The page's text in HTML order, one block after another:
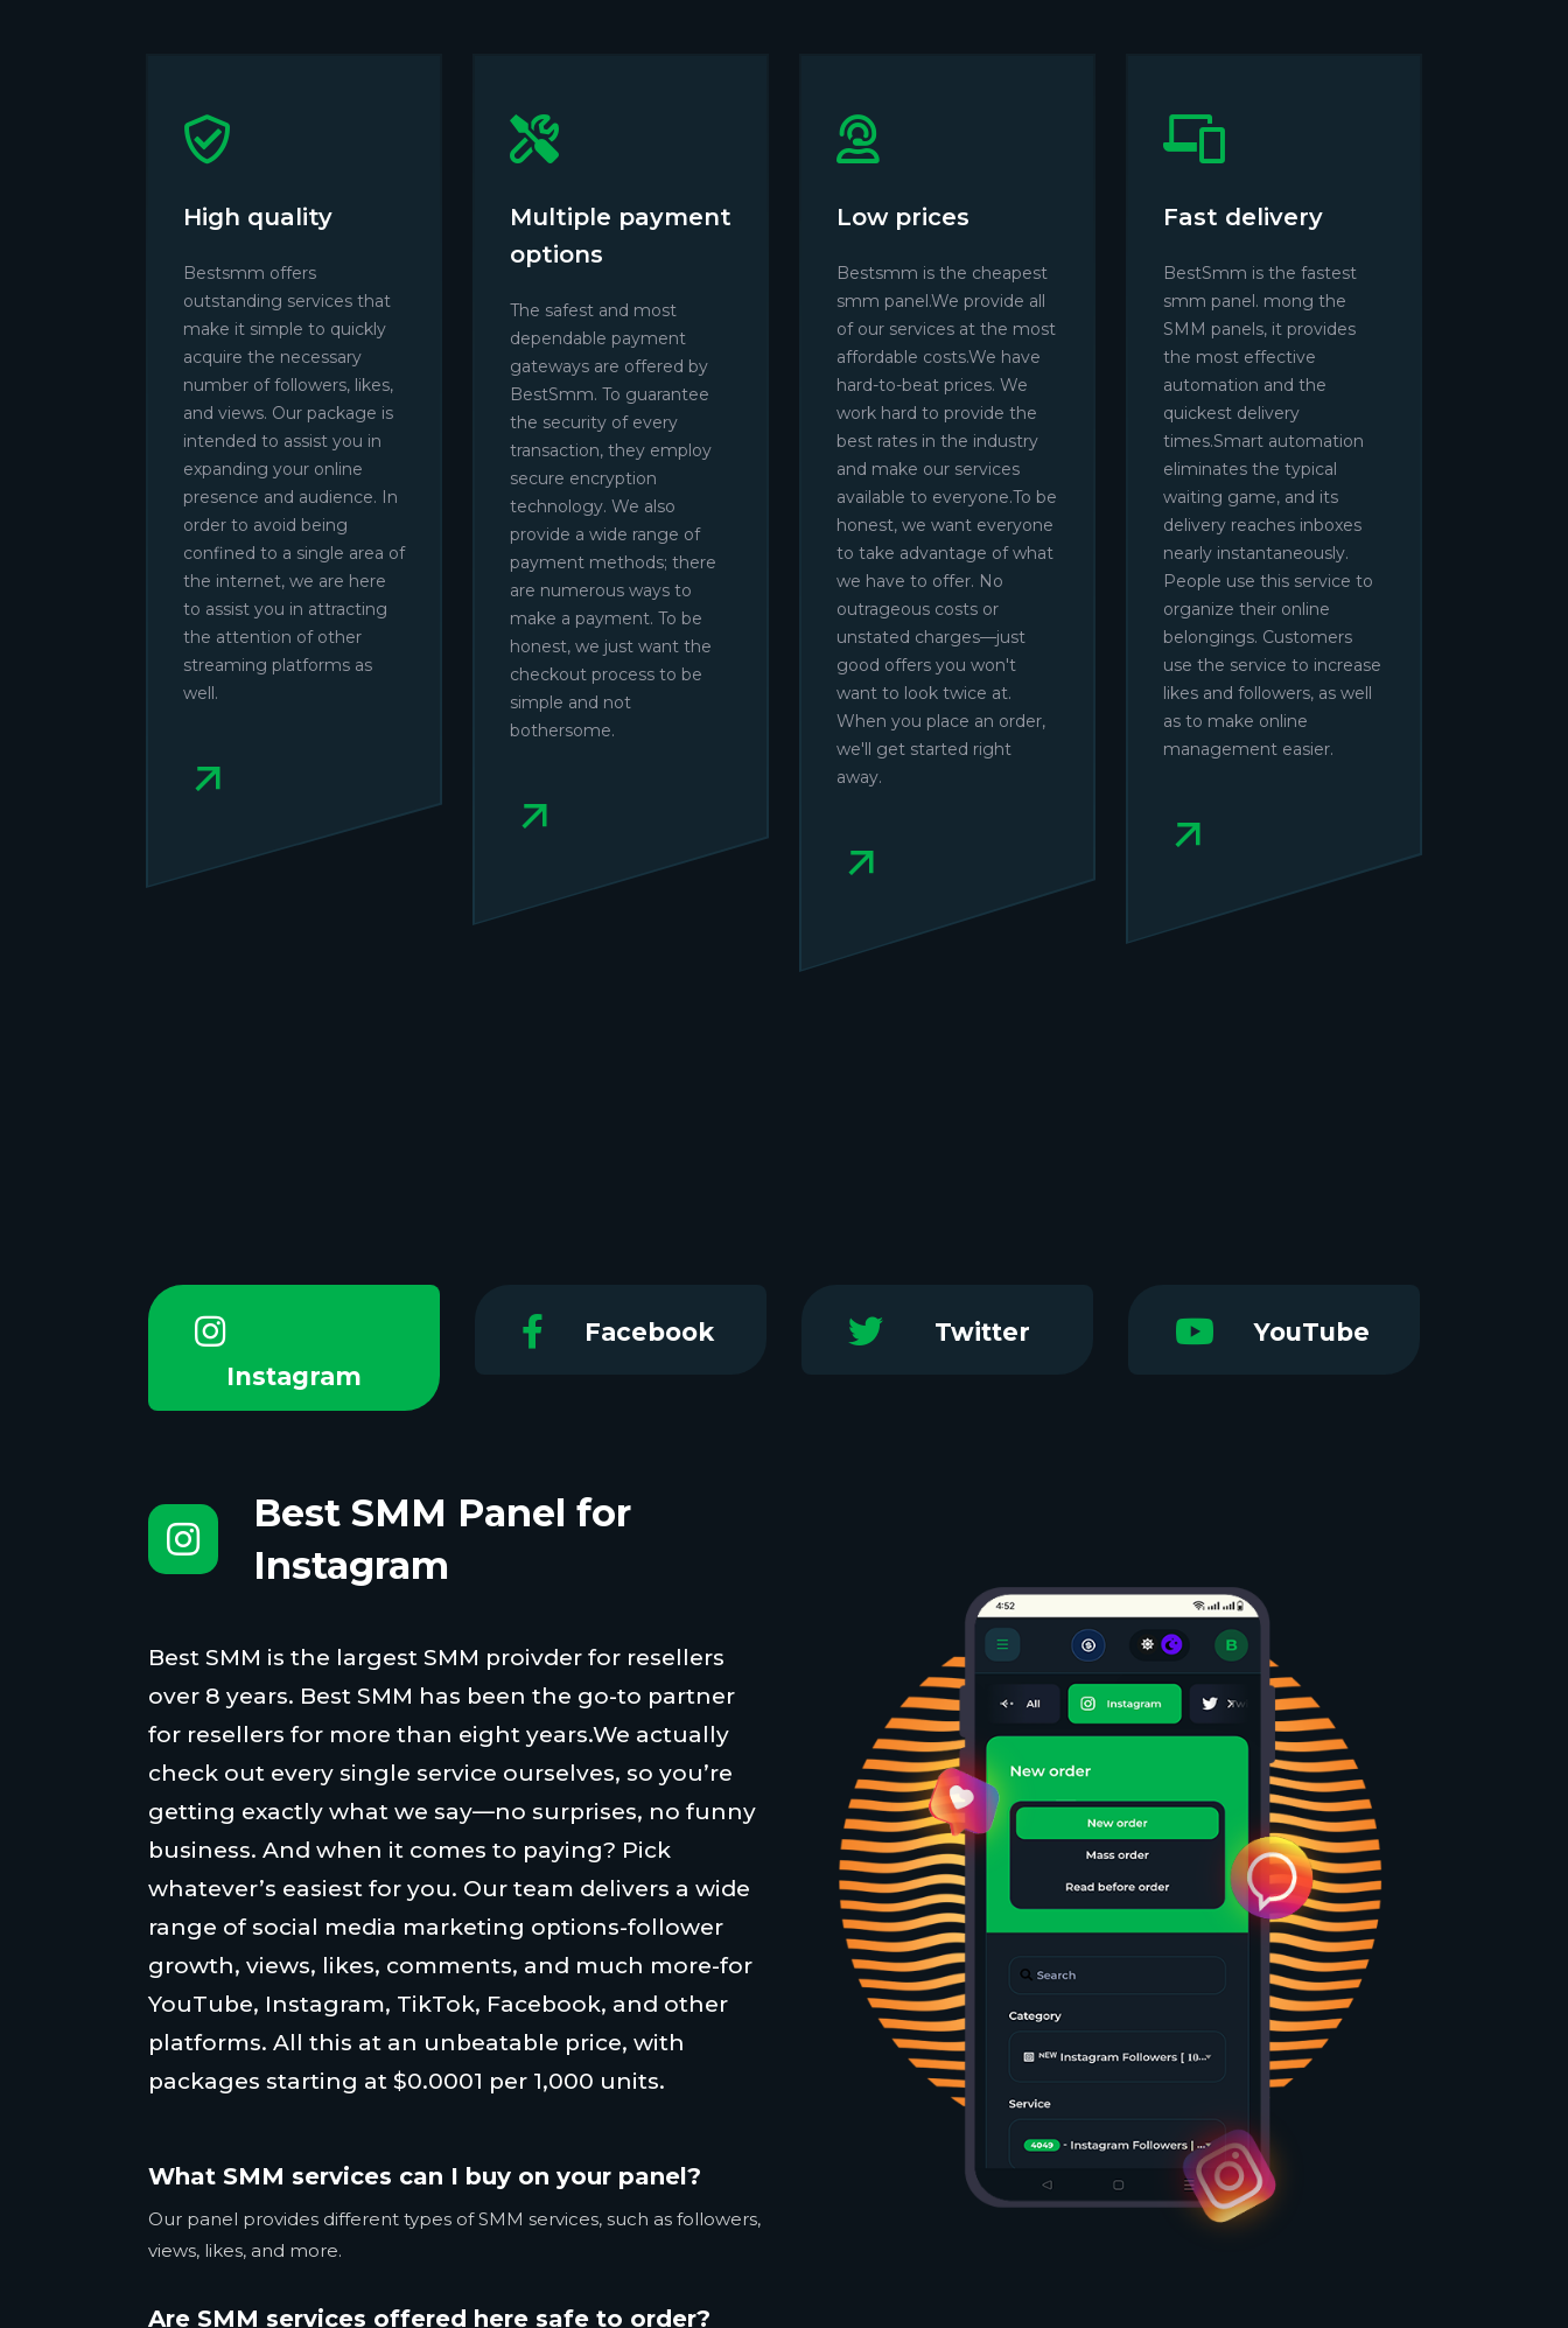
High quality
Bestsmm offers
outstanding services that
make it simple to quickly
acquire the necessary
number of followers, likes,
and views. Our package is
intended to assist you in
expanding your online
presence and audience. In
order to avoid being
confined to a single area of
the internet, we are here
to assist you in attracting
the attention of other
streaming platforms as
well.
Multiple payment
options
The safest and most
dependable payment
gateways are offered by
BestSmm. To guarantee
the security of every
transaction, they employ
secure encryption
technology. We also
provide a wide range of
payment methods; there
are numerous ways to
make a payment. To be
honest, we just want the
checkout process to be
simple and not
bothersome.
Low prices
Bestsmm is the cheapest
smm panel.We provide all
of our services at the most
affordable costs.We have
hard-to-beat prices. We
work hard to provide the
best rates in the industry
and make our services
available to everyone.To be
honest, we want everyone
to take advantage of what
we have to offer. No
outrageous costs or
unstated charges—just
good offers you won't
want to look twice at.
When you place an order,
we'll get started right
away.
Fast delivery
BestSmm is the fastest
smm panel. mong the
SMM panels, it provides
the most effective
automation and the
quickest delivery
times.Smart automation
eliminates the typical
waiting game, and its
delivery reaches inboxes
nearly instantaneously.
People use this service to
organize their online
belongings. Customers
use the service to increase
likes and followers, as well
as to make online
management easier.
Instagram
Facebook Twitter YouTube
Best SMM Panel for
Instagram
Best SMM is the largest SMM proivder for resellers
over 8 years. Best SMM has been the go-to partner
for resellers for more than eight years.We actually
check out every single service ourselves, so you’re
getting exactly what we say—no surprises, no funny
business. And when it comes to paying? Pick
whatever’s easiest for you. Our team delivers a wide
range of social media marketing options-follower
growth, views, likes, comments, and much more-for
YouTube, Instagram, TikTok, Facebook, and other
platforms. All this at an unbeatable price, with
packages starting at $0.0001 per 1,000 units.
What SMM services can I buy on your panel?
Our panel provides different types of SMM services, such as followers,
views, likes, and more.
Are SMM services offered here safe to order?